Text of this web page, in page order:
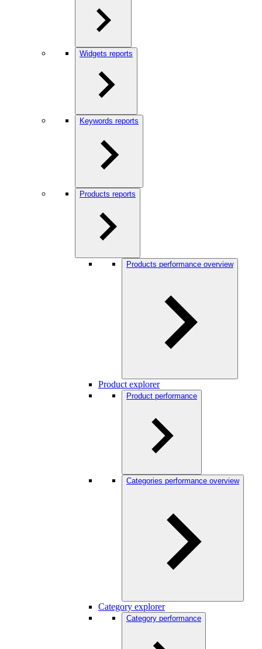
Widgets reports
Keywords reports
Products reports
Products performance overview
Product explorer
Product performance
Categories performance overview
Category explorer
Category performance